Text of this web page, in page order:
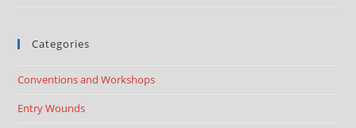
Categories
Conventions and Workshops
Entry Wounds